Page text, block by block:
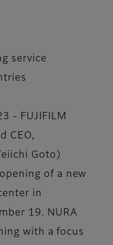
service
- FUJIFILM
CEO,
Goto)
of a new
in
19. NURA
with a focus